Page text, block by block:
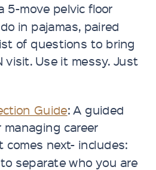
5-move pelvic floor
in pajamas, paired
of questions to bring
visit. Use it messy. Just
Guide: A guided
career
comes next- includes:
separate who you are